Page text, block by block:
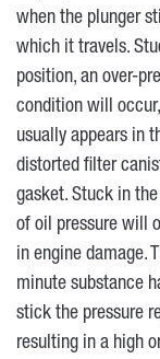
when the plunger
which it travels.
position, an over-
condition will
usually appears in
distorted filter
gasket. Stuck in
of oil pressure will
in engine damage.
minute substance
stick the pressure
resulting in a high